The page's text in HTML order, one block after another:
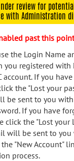
review for
with Administration
past this
the Login Name
registered with
account. If you
the "Lost your
be sent to you
If you have
click the "Lost your
will be sent to
the "New Account"
process.